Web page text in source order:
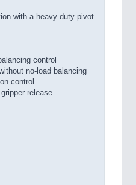
with a heavy duty pivot
control
no-load balancing
control
release